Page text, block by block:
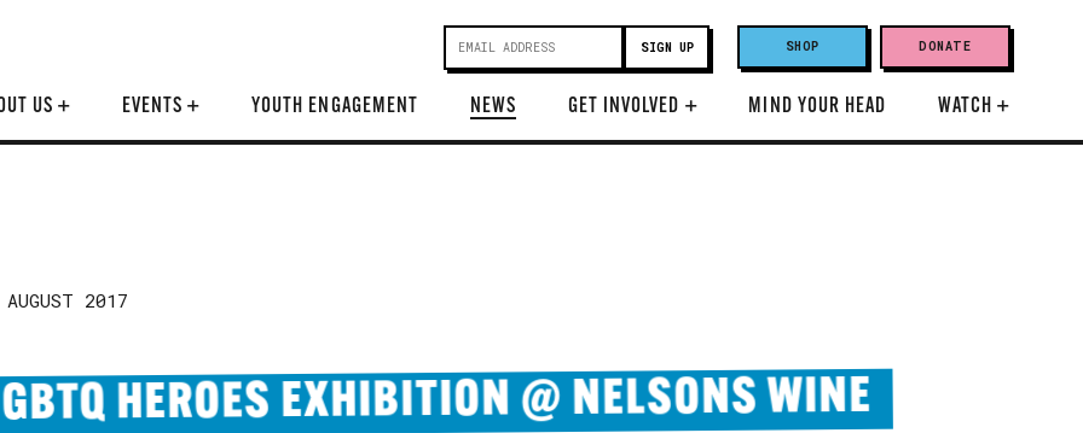
SHOP DONATE
US + EVENTS+ YOUTH ENGAGEMENT NEWS GET INVOLVED + MIND YOUR HEAD WATCH+
2017
HEROES EXHIBITION @ NELSONS WINE